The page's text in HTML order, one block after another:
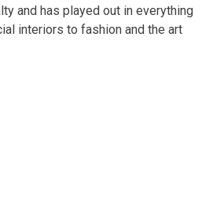
and has played out in everything
interiors to fashion and the art